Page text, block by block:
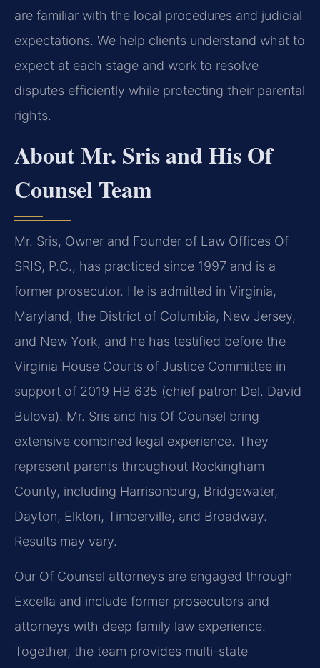
are familiar with the local procedures and judicial
expectations. We help clients understand what to
expect at each stage and work to resolve
disputes efficiently while protecting their parental
rights.
About Mr. Sris and His Of
Counsel Team
Mr. Sris, Owner and Founder of Law Offices Of
SRIS, P.C., has practiced since 1997 and is a
former prosecutor. He is admitted in Virginia,
Maryland, the District of Columbia, New Jersey,
and New York, and he has testified before the
Virginia House Courts of Justice Committee in
support of 2019 HB 635 (chief patron Del. David
Bulova). Mr. Sris and his Of Counsel bring
extensive combined legal experience. They
represent parents throughout Rockingham
County, including Harrisonburg, Bridgewater,
Dayton, Elkton, Timberville, and Broadway.
Results may vary.
Our Of Counsel attorneys are engaged through
Excella and include former prosecutors and
attorneys with deep family law experience.
Together, the team provides multi-state